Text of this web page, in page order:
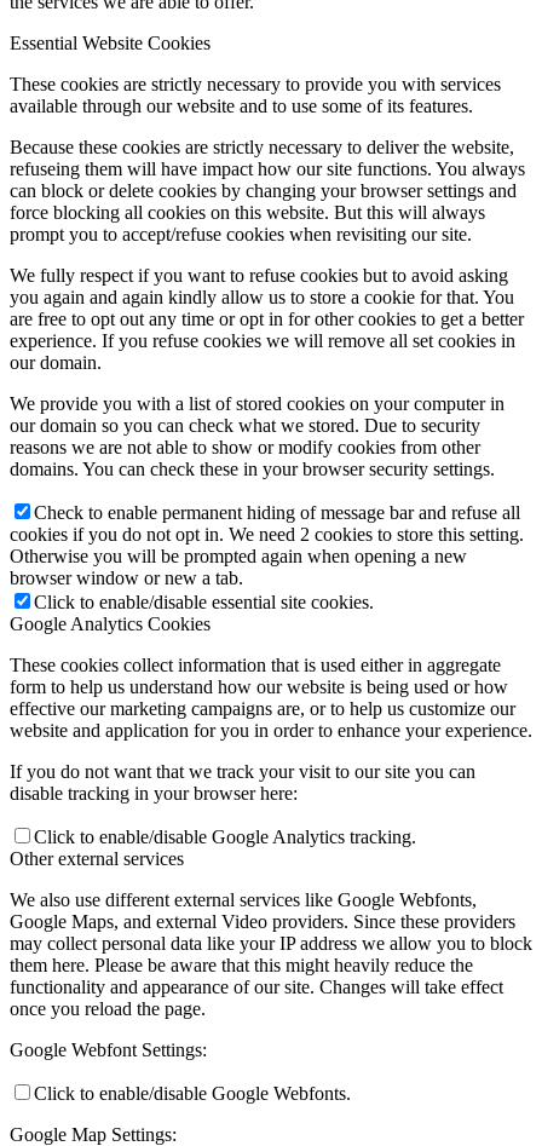
Essential Website Cookies
These cookies are strictly necessary to provide you with services
available through our website and to use some of its features.
Because these cookies are strictly necessary to deliver the website,
refuseing them will have impact how our site functions. You always
can block or delete cookies by changing your browser settings and
force blocking all cookies on this website. But this will always
prompt you to accept/refuse cookies when revisiting our site.
We fully respect if you want to refuse cookies but to avoid asking
you again and again kindly allow us to store a cookie for that. You
are free to opt out any time or opt in for other cookies to get a better
experience. If you refuse cookies we will remove all set cookies in
our domain.
We provide you with a list of stored cookies on your computer in
our domain so you can check what we stored. Due to security
reasons we are not able to show or modify cookies from other
domains. You can check these in your browser security settings.
Check to enable permanent hiding of message bar and refuse all
cookies if you do not opt in. We need 2 cookies to store this setting.
Otherwise you will be prompted again when opening a new
browser window or new a tab.
Click to enable/disable essential site cookies.
Google Analytics Cookies
These cookies collect information that is used either in aggregate
form to help us understand how our website is being used or how
effective our marketing campaigns are, or to help us customize our
website and application for you in order to enhance your experience.
If you do not want that we track your visit to our site you can
disable tracking in your browser here:
Click to enable/disable Google Analytics tracking.
Other external services
We also use different external services like Google Webfonts,
Google Maps, and external Video providers. Since these providers
may collect personal data like your IP address we allow you to block
them here. Please be aware that this might heavily reduce the
functionality and appearance of our site. Changes will take effect
once you reload the page.
Google Webfont Settings:
Click to enable/disable Google Webfonts.
Google Map Settings: